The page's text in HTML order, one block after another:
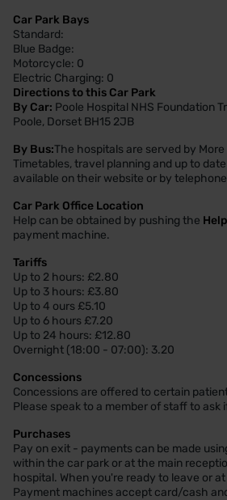
Car Park Bays
Standard:
Blue Badge:
Motorcycle: 0
Electric Charging: 0
Directions to this Car Park
By Car: Poole Hospital NHS Foundation
Poole, Dorset BH15 2JB
By Bus:The hospitals are served by More
Timetables, travel planning and up to
available on their website or by
Car Park Office Location
Help can be obtained by pushing the Help
payment machine.
Tariffs
Up to 2 hours: £2.80
Up to 3 hours: £3.80
Up to 4 ours £5.10
Up to 6 hours £7.20
Up to 24 hours: £12.80
Overnight (18:00 - 07:00): 3.20
Concessions
Concessions are offered to certain
Please speak to a member of staff to ask
Purchases
Pay on exit - payments can be made
within the car park or at the main
hospital. When you're ready to leave or
Payment machines accept card/cash